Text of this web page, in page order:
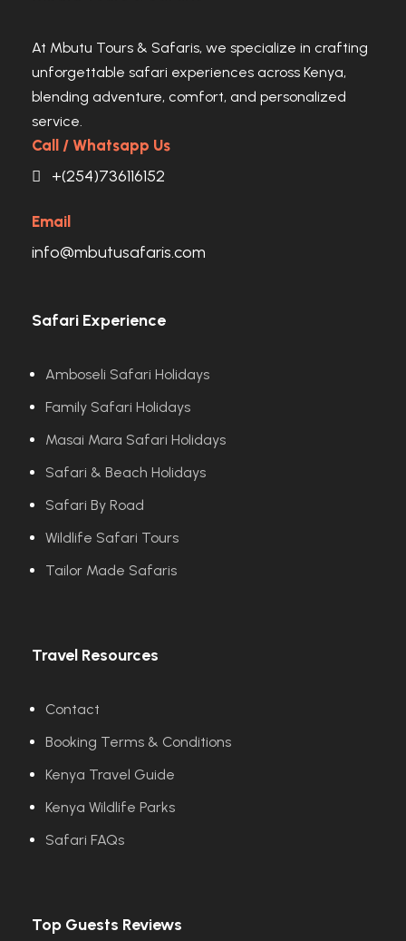
At Mbutu Tours & Safaris, we specialize in crafting
unforgettable safari experiences across Kenya,
blending adventure, comfort, and personalized
service.
Call / Whatsapp Us
+(254)736116152
Email
info@mbutusafaris.com
Safari Experience
Amboseli Safari Holidays
Family Safari Holidays
Masai Mara Safari Holidays
Safari & Beach Holidays
Safari By Road
Wildlife Safari Tours
Tailor Made Safaris
Travel Resources
Contact
Booking Terms & Conditions
Kenya Travel Guide
Kenya Wildlife Parks
Safari FAQs
Top Guests Reviews